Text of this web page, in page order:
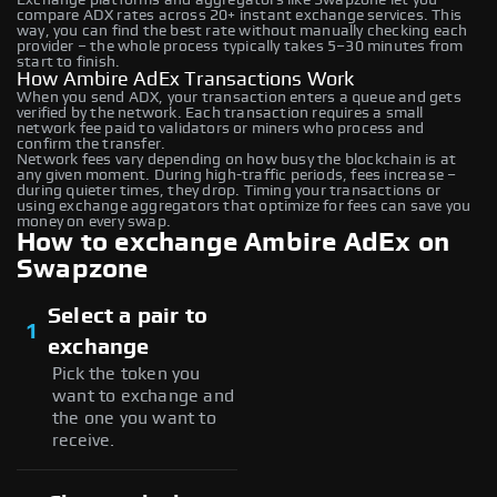
compare ADX rates across 20+ instant exchange services. This
way, you can find the best rate without manually checking each
provider – the whole process typically takes 5–30 minutes from
start to finish.
How Ambire AdEx Transactions Work
When you send ADX, your transaction enters a queue and gets
verified by the network. Each transaction requires a small
network fee paid to validators or miners who process and
confirm the transfer.
Network fees vary depending on how busy the blockchain is at
any given moment. During high-traffic periods, fees increase –
during quieter times, they drop. Timing your transactions or
using exchange aggregators that optimize for fees can save you
money on every swap.
How to exchange Ambire AdEx on
Swapzone
1
Select a pair to
exchange
Pick the token you
want to exchange and
the one you want to
receive.